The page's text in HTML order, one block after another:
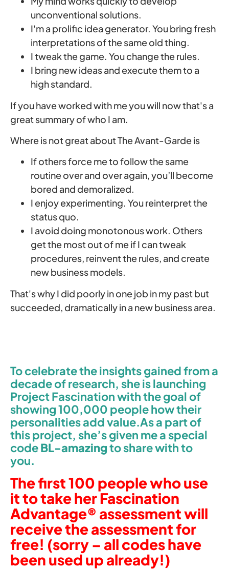
unconventional solutions.
I'm a prolific idea generator. You bring fresh
interpretations of the same old thing.
I tweak the game. You change the rules.
I bring new ideas and execute them to a
high standard.
If you have worked with me you will now that's a
great summary of who I am.
Where is not great about The Avant-Garde is
If others force me to follow the same
routine over and over again, you’ll become
bored and demoralized.
I enjoy experimenting. You reinterpret the
status quo.
I avoid doing monotonous work. Others
get the most out of me if I can tweak
procedures, reinvent the rules, and create
new business models.
That's why I did poorly in one job in my past but
succeeded, dramatically in a new business area.
To celebrate the insights gained from a
decade of research, she is launching
Project Fascination with the goal of
showing 100,000 people how their
personalities add value.As a part of
this project, she’s given me a special
codeBL-amazingto share with to
you.
The first 100 people who use
it to take her Fascination
Advantage® assessment will
receive the assessment for
free! (sorry – all codes have
been used up already!)